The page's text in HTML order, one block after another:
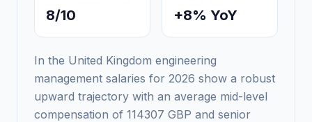
8/10 +8% YoY
In the United Kingdom engineering
management salaries for 2026 show a robust
upward trajectory with an average mid-level
compensation of 114307 GBP and senior